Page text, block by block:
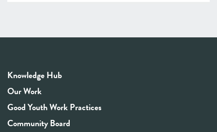
Knowledge Hub
Our Work
Good Youth Work Practices
Community Board